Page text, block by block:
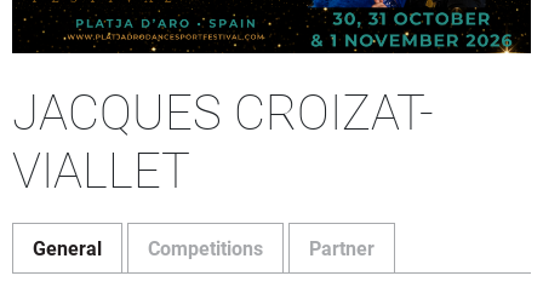
JACQUES CROIZAT-
VIALLET
General Competitions Partner